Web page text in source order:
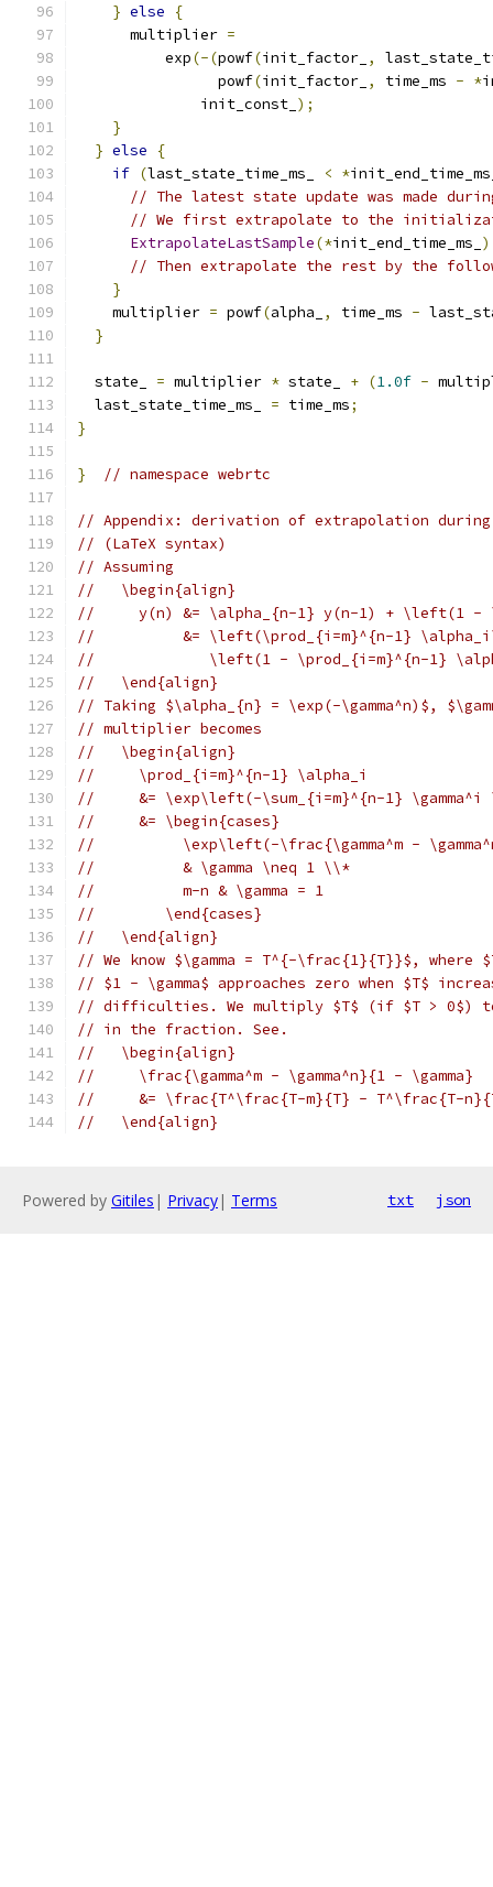
} else
{
      multiplier
=
          exp
(-(powf(init_factor_ ,
                powf
(init_factor_ , time_ms - *
              init_const_
);
}
} else
{
if (last_state_time_ms_ < *
// The latest state update was made
// We first extrapolate to the
ExtrapolateLastSample(*init_end_time_ms_
// Then extrapolate the rest by the
}
    multiplier
= powf(alpha_ , time_ms -
}
  state_
= multiplier * state_ + (1.0f -
  last_state_time_ms_
= time_ms;
}
} // namespace webrtc
// Appendix: derivation of extrapolation
// (LaTeX syntax)
// Assuming
//   \begin{align}
//     y(n) &= \alpha_{n-1} y(n-1) + \left(1 -
//          &= \left(\prod_{i=m}^{n-1}
//             \left(1 - \prod_{i=m}^{n-1}
//   \end{align}
// Taking $\alpha_{n} = \exp(-\gamma^n)$,
// multiplier becomes
//   \begin{align}
//     \prod_{i=m}^{n-1} \alpha_i
//     &= \exp\left(-\sum_{i=m}^{n-1}
//     &= \begin{cases}
//          \exp\left(-\frac{\gamma^m -
//          & \gamma \neq 1 \\*
//          m-n & \gamma = 1
//        \end{cases}
//   \end{align}
// We know $\gamma = T^{-\frac{1}{T}}$, where
// $1 - \gamma$ approaches zero when $T$
// difficulties. We multiply $T$ (if $T > 0$) to
// in the fraction. See.
//   \begin{align}
//     \frac{\gamma^m - \gamma^n}{1 - \gamma}
//     &= \frac{T^\frac{T-m}{T} - T^\frac{T-
//   \end{align}
Powered by Gitiles | Privacy| Terms txt json